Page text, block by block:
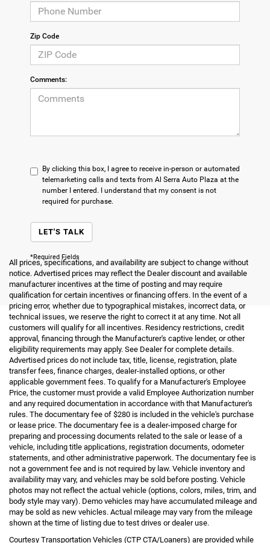
Zip Code
Comments:
By clicking this box, I agree to receive in-person or automated
telemarketing calls and texts from Al Serra Auto Plaza at the
number I entered. I understand that my consent is not
required for purchase.
LET'S TALK
*Required Fields
All prices, specifications, and availability are subject to change without
notice. Advertised prices may reflect the Dealer discount and available
manufacturer incentives at the time of posting and may require
qualification for certain incentives or financing offers. In the event of a
pricing error, whether due to typographical mistakes, incorrect data, or
technical issues, we reserve the right to correct it at any time. Not all
customers will qualify for all incentives. Residency restrictions, credit
approval, financing through the Manufacturer's captive lender, or other
eligibility requirements may apply. See Dealer for complete details.
Advertised prices do not include tax, title, license, registration, plate
transfer fees, finance charges, dealer-installed options, or other
applicable government fees. To qualify for a Manufacturer's Employee
Price, the customer must provide a valid Employee Authorization number
and any required documentation in accordance with that Manufacturer's
rules. The documentary fee of $280 is included in the vehicle's purchase
or lease price. The documentary fee is a dealer-imposed charge for
preparing and processing documents related to the sale or lease of a
vehicle, including title applications, registration documents, odometer
statements, and other administrative paperwork. The documentary fee is
not a government fee and is not required by law. Vehicle inventory and
availability may vary, and vehicles may be sold before posting. Vehicle
photos may not reflect the actual vehicle (options, colors, miles, trim, and
body style may vary). Demo vehicles may have accumulated mileage and
may be sold as new vehicles. Actual mileage may vary from the mileage
shown at the time of listing due to test drives or dealer use.
Courtesy Transportation Vehicles (CTP CTA/Loaners) are provided while